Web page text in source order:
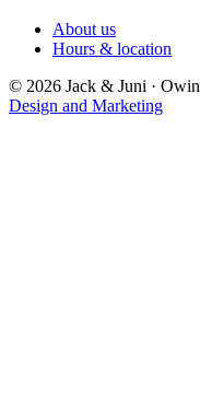
About us
Hours & location
© 2026 Jack & Juni ·
Design and Marketing